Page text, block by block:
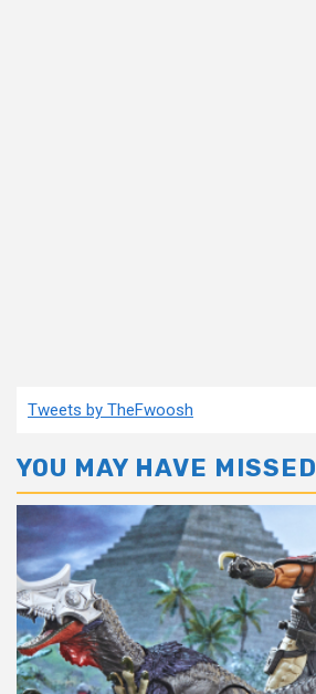
Tweets by TheFwoosh
YOU MAY HAVE MISSED